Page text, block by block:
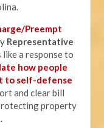
Preempt
Representative
like a response to
how people
to self-defense
and clear bill
property